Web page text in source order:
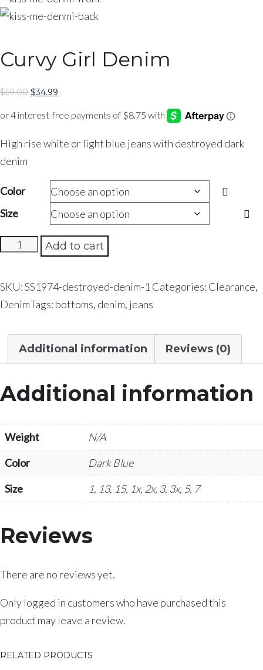
Curvy Girl Denim
$59.00 Original
was:
$34.99
is:
$34.99.
High rise white or light blue jeans with destroyed dark
denim
Color
Size
Curvy
Add to cart
SKU:SS1974-destroyed-denim-1 Categories: Clearance,
DenimTags: bottoms, denim, jeans
Additional information Reviews (0)
Additional information
Weight
N/A
Color
Dark Blue
Size
1, 13, 15, 1x, 2x, 3, 3x, 5, 7
Reviews
There are no reviews yet.
Only logged in customers who have purchased this
product may leave a review.
RELATED PRODUCTS